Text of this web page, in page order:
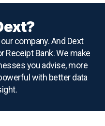
company. And Dext
Receipt Bank. We make
you advise, more
with better data